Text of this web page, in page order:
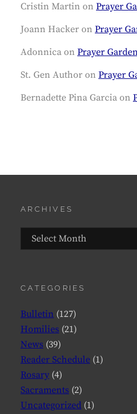
Cristin Martin on Prayer
Joann Hacker on Prayer
Adonnica on Prayer
St. Gen Author on Prayer
Bernadette Pina Garcia on
ARCHIVES
Archives
CATEGORIES
Bulletin (127)
Homilies (21)
News (39)
Reader Schedule (1)
Rosary (4)
Sacraments (2)
Uncategorized (1)